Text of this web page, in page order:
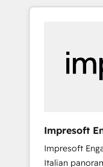
Experience,
か？ HubSpot
本のAIネイテ
部・グループ
ータと業務プ
した全社共通
ら、GTMの見
運用、データ
Impresoft
Impresoft
Italian